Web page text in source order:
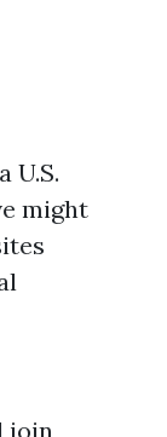
U.S.
might
join